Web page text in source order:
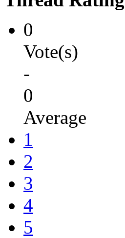
0
Vote(s)
-
0
Average
1
2
3
4
5